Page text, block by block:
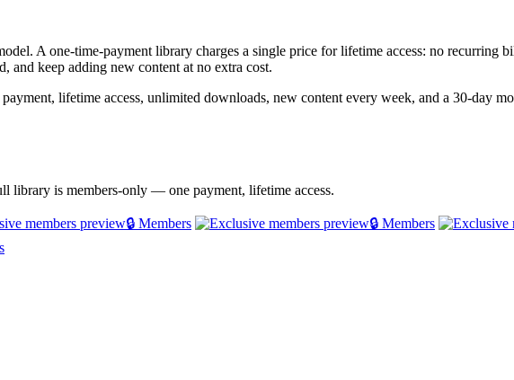
A one-time-payment library charges a single price for lifetime access: no recurring
and keep adding new content at no extra cost.
lifetime access, unlimited downloads, new content every week, and a 30-day
library is members-only — one payment, lifetime access.
🔒 Members 🔒 Members